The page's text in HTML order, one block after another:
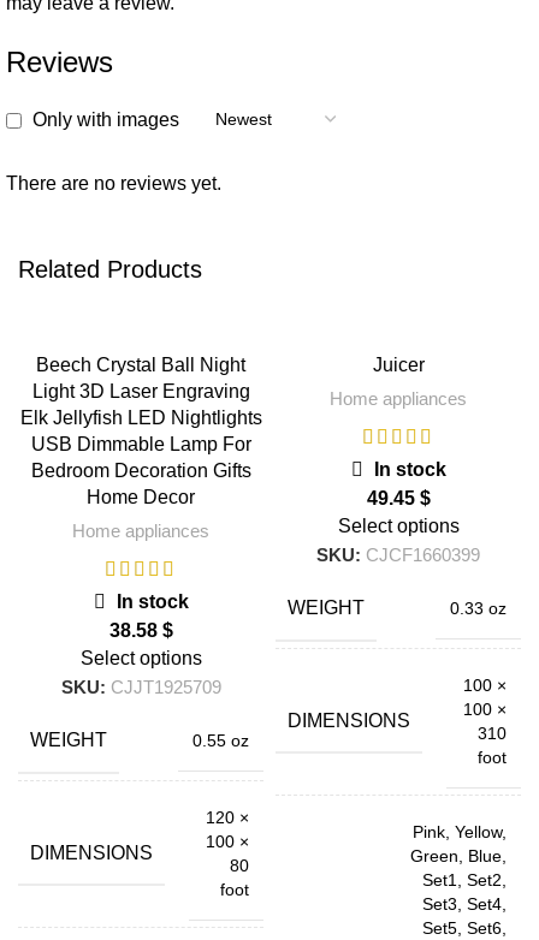
Reviews
Only with images
There are no reviews yet.
Related Products
Beech Crystal Ball Night
Light 3D Laser Engraving
Elk Jellyfish LED Nightlights
USB Dimmable Lamp For
Bedroom Decoration Gifts
Home Decor
Home appliances
In stock
$
Select options
SKU: CJJT1925709
WEIGHT 0.55 oz
DIMENSIONS
120 ×
100 ×
80
foot
Juicer
Home appliances
In stock
$
Select options
SKU: CJCF1660399
WEIGHT 0.33 oz
DIMENSIONS
100 ×
100 ×
310
foot
Pink, Yellow,
Green, Blue,
Set1, Set2,
Set3, Set4,
Set5, Set6,